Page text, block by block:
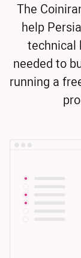
The
help
technical
needed to
running a